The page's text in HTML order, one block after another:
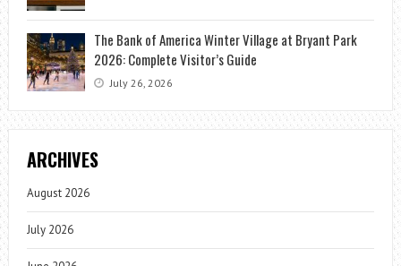
The Bank of America Winter Village at Bryant Park
2026: Complete Visitor’s Guide
July 26, 2026
ARCHIVES
August 2026
July 2026